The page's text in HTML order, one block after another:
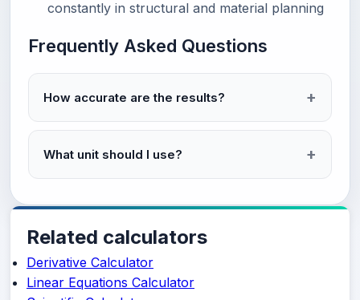
constantly in structural and material planning
Frequently Asked Questions
How accurate are the results?
What unit should I use?
Related calculators
Derivative Calculator
Linear Equations Calculator